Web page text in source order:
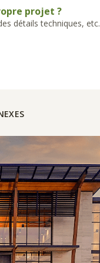
projet ?
détails techniques, etc.